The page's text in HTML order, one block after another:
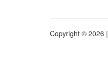
Copyright © 2026 |